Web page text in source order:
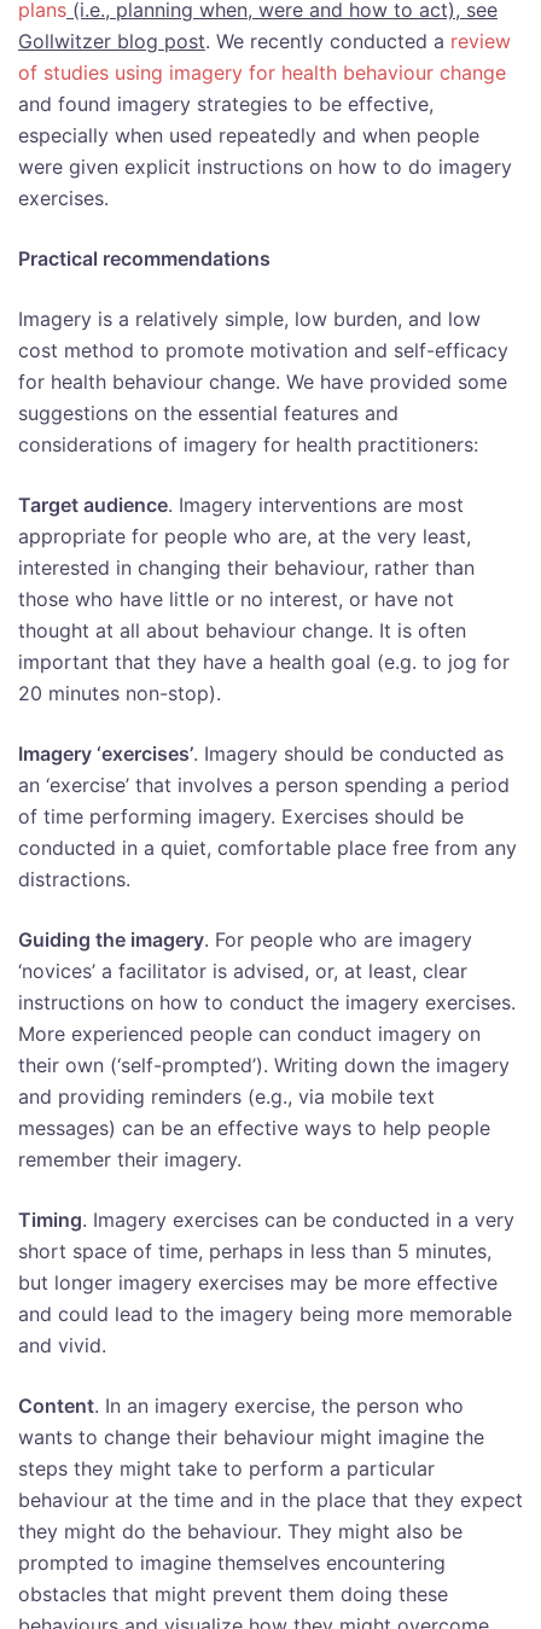
plans (i.e., planning when, were and how to act), see
Gollwitzer blog post. We recently conducted a review
of studies using imagery for health behaviour change
and found imagery strategies to be effective,
especially when used repeatedly and when people
were given explicit instructions on how to do imagery
exercises.
Practical recommendations
Imagery is a relatively simple, low burden, and low
cost method to promote motivation and self-efficacy
for health behaviour change. We have provided some
suggestions on the essential features and
considerations of imagery for health practitioners:
Target audience. Imagery interventions are most
appropriate for people who are, at the very least,
interested in changing their behaviour, rather than
those who have little or no interest, or have not
thought at all about behaviour change. It is often
important that they have a health goal (e.g. to jog for
20 minutes non-stop).
Imagery ‘exercises’. Imagery should be conducted as
an ‘exercise’ that involves a person spending a period
of time performing imagery. Exercises should be
conducted in a quiet, comfortable place free from any
distractions.
Guiding the imagery. For people who are imagery
‘novices’ a facilitator is advised, or, at least, clear
instructions on how to conduct the imagery exercises.
More experienced people can conduct imagery on
their own (‘self-prompted’). Writing down the imagery
and providing reminders (e.g., via mobile text
messages) can be an effective ways to help people
remember their imagery.
Timing. Imagery exercises can be conducted in a very
short space of time, perhaps in less than 5 minutes,
but longer imagery exercises may be more effective
and could lead to the imagery being more memorable
and vivid.
Content. In an imagery exercise, the person who
wants to change their behaviour might imagine the
steps they might take to perform a particular
behaviour at the time and in the place that they expect
they might do the behaviour. They might also be
prompted to imagine themselves encountering
obstacles that might prevent them doing these